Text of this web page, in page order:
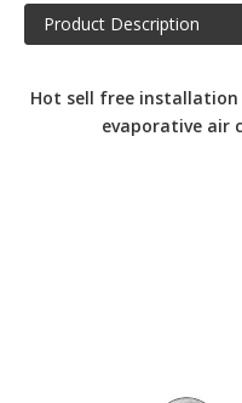
Product Description
Hot sell free
evaporative air